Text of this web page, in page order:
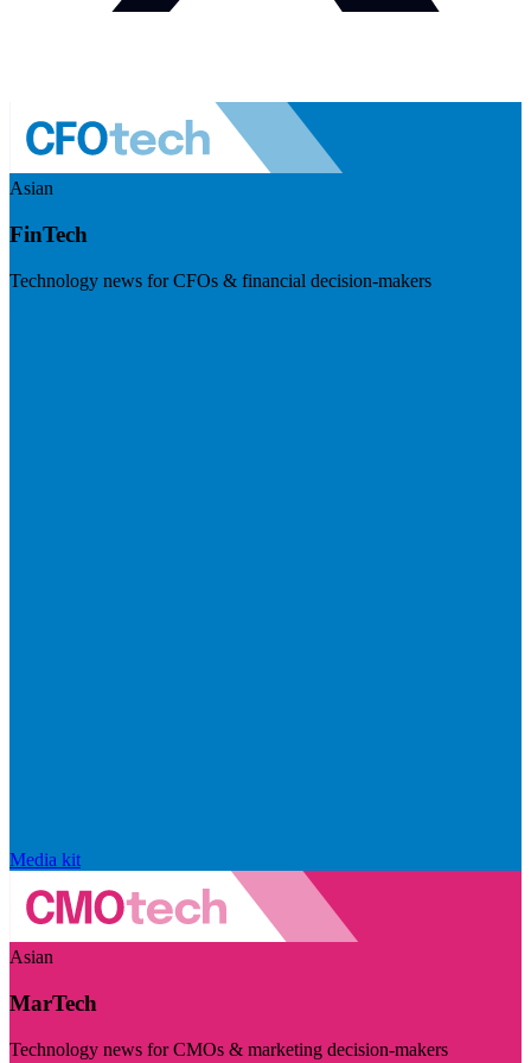
Asian
FinTech
Technology news for CFOs & financial decision-makers
Media kit
Asian
MarTech
Technology news for CMOs & marketing decision-makers